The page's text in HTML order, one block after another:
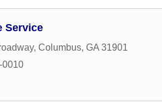
Service
, Columbus, GA 31901
0010